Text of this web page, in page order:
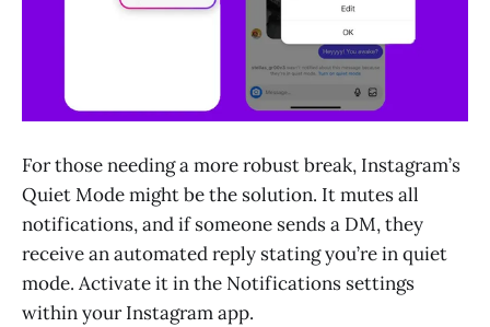
For those needing a more robust break, Instagram’s
Quiet Mode might be the solution. It mutes all
notifications, and if someone sends a DM, they
receive an automated reply stating you’re in quiet
mode. Activate it in the Notifications settings
within your Instagram app.